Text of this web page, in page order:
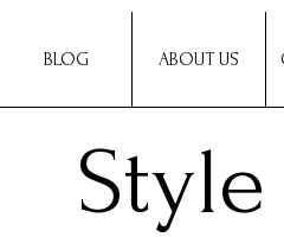
BLOG ABOUT US